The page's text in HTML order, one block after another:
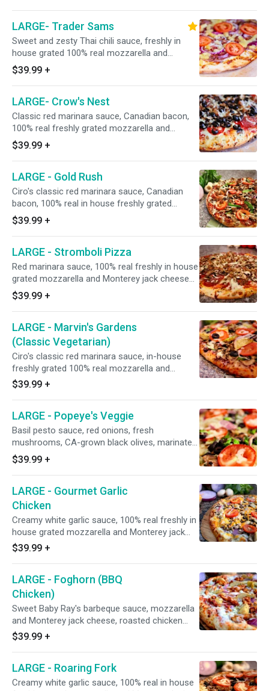
black olives, fresh mushrooms, Galileo salami,
red onions, Italian sausage, minced garlic, and
fresh UNCOOKED tomatoes after baking. 15" -
Serves 4 People - 12 Slices
LARGE- Trader Sams
Sweet and zesty Thai chili sauce, freshly in
house grated 100% real mozzarella and
Monterey jack cheese blend, Italian herbs,
premium shaved hardwood honey-baked
smoked ham, Dole pineapple, bacon, red
onions, and topped with fresh UNCOOKED
tomatoes after baking. 15" - Serves 4 People -
12 Slices
$39.99 +
LARGE- Crow's Nest
Classic red marinara sauce, Canadian bacon,
100% real freshly grated mozzarella and
Monterey jack cheeses, Italian herbs, Hormel
flat pepperoni, Italian sausage, Galileo salami,
fresh mushrooms, fresh minced garlic, and
California grown black olives. 15" - Serves 4
People - 12 Slices
$39.99 +
LARGE - Gold Rush
Ciro's classic red marinara sauce, Canadian
bacon, 100% real in house freshly grated
mozzarella and Monterey jack cheese blend,
Italian herbs, Hormel FLAT pepperoni, Italian
sausage, red onions, fresh mushrooms, green
bell peppers, minced garlic, and fresh
UNCOOKED tomatoes after baking.
$39.99 +
LARGE - Stromboli Pizza
Red marinara sauce, 100% real freshly in house
grated mozzarella and Monterey jack cheese
blend, Italian herbs, Italian sausage, Hormel flat
pepperoni, Galileo salami, fresh mushrooms,
and minced garlic. 15" - Serves 4 People - 12
Slices
$39.99 +
LARGE - Marvin's Gardens
(Classic Vegetarian)
Ciro's classic red marinara sauce, in-house
freshly grated 100% real mozzarella and
Monterey jack cheese blend, Italian herbs,
zucchini, CA grown black olives, fresh
minced garlic, and marinated artichoke hearts,
topped with fresh UNCOOKED tomatoes after
baking (Dole pineapple on request). 15" -
Serves 4 People - 12 Slices
$39.99 +
LARGE - Popeye's Veggie
Basil pesto sauce, red onions, fresh
mushrooms, CA-grown black olives, marinated
artichoke hearts, fresh spinach leaves, minced
garlic, and fresh UNCOOKED tomatoes after
baking (in house roasted chicken breast on
request). 15" - Serves 4 People - 12 Slices
$39.99 +
LARGE - Gourmet Garlic
Chicken
Creamy white garlic sauce, 100% real freshly in
house grated mozzarella and Monterey jack
cheeses, house-seasoned stone hearth
roasted chicken breast, fresh mushrooms,
UNCOOKED tomatoes and freshly grated
cheddar cheese after baking. 15" - Serves 4
People - 12 Slices
$39.99 +
LARGE - Foghorn (BBQ
Chicken)
Sweet Baby Ray's barbeque sauce, mozzarella
and Monterey jack cheese, roasted chicken
breast smothered with barbecue sauce, red
onions, and marinated artichoke hearts
Serves 4 People - 12 Slices
$39.99 +
LARGE - Roaring Fork
Creamy white garlic sauce, 100% real in house